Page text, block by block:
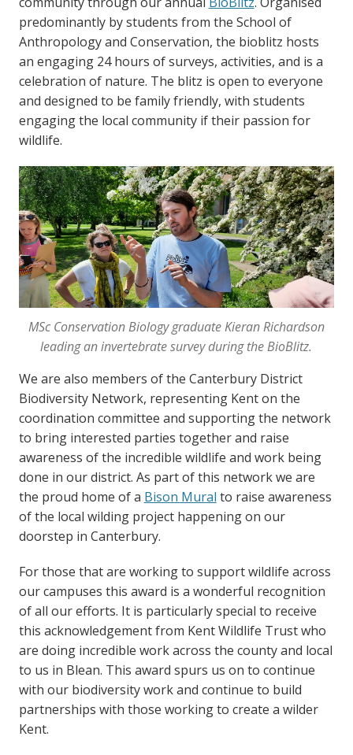
predominantly by students from the School of
Anthropology and Conservation, the bioblitz hosts
an engaging 24 hours of surveys, activities, and is a
celebration of nature. The blitz is open to everyone
and designed to be family friendly, with students
engaging the local community if their passion for
wildlife.
MSc Conservation Biology graduate Kieran Richardson
leading an invertebrate survey during the BioBlitz.
We are also members of the Canterbury District
Biodiversity Network, representing Kent on the
coordination committee and supporting the network
to bring interested parties together and raise
awareness of the incredible wildlife and work being
done in our district. As part of this network we are
the proud home of a Bison Mural to raise awareness
of the local wilding project happening on our
doorstep in Canterbury.
For those that are working to support wildlife across
our campuses this award is a wonderful recognition
of all our efforts. It is particularly special to receive
this acknowledgement from Kent Wildlife Trust who
are doing incredible work across the county and local
to us in Blean. This award spurs us on to continue
with our biodiversity work and continue to build
partnerships with those working to create a wilder
Kent.